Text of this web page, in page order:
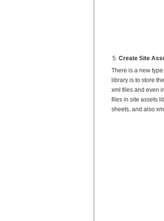
Create Site
There is a new
library is to store
xml files and even
files in site assets
sheets, and also